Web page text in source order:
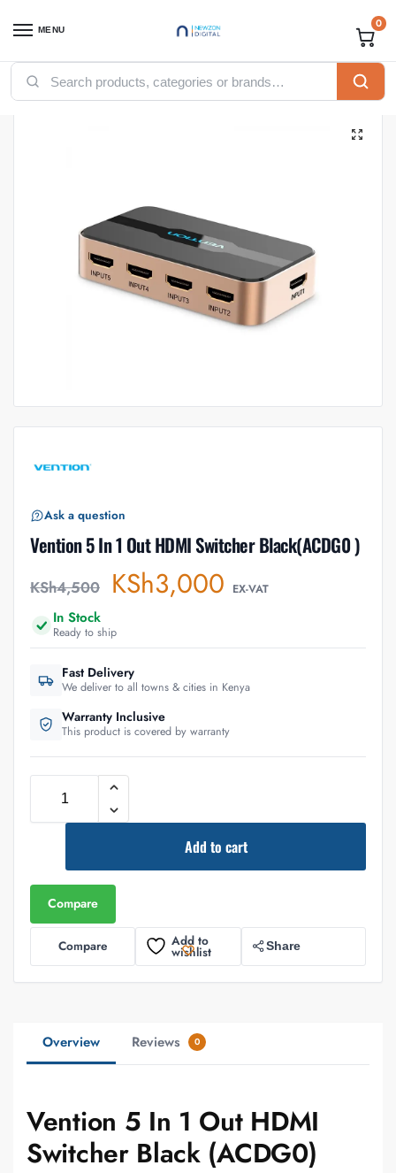
MENU 0
Home / Accessories / Vention Accessories Vention HDMI Vention 5 In 1 Out HDMI Switcher Black(ACDG0 )
Ask a question
Vention 5 In 1 Out HDMI Switcher Black(ACDG0 )
KSh4,500 KSh3,000 EX-VAT
In Stock
Ready to ship
Fast Delivery
We deliver to all towns & cities in Kenya
Warranty Inclusive
This product is covered by warranty
Add to cart
Compare
Compare Add to
wishlist Share
Overview Reviews 0
Vention 5 In 1 Out HDMI
Switcher Black (ACDG0)